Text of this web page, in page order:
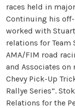
races held in
Continuing his off-
worked with
relations for Team
AMA/FIM road
and Associates
Chevy Pick-Up
Rallye Series”.
Relations for the